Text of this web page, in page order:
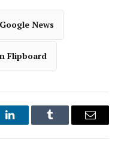
News
Flipboard
LinkedInTumblr Email